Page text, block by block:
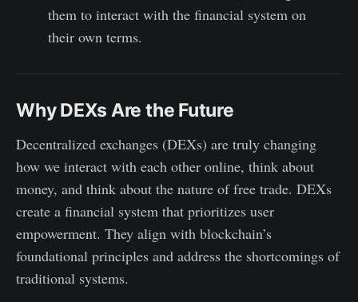
them to interact with the financial system on
their own terms.
Why DEXs Are the Future
Decentralized exchanges (DEXs) are truly changing
how we interact with each other online, think about
money, and think about the nature of free trade. DEXs
create a financial system that prioritizes user
empowerment. They align with blockchain’s
foundational principles and address the shortcomings of
traditional systems.